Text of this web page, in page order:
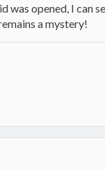
opened, I can
a mystery!